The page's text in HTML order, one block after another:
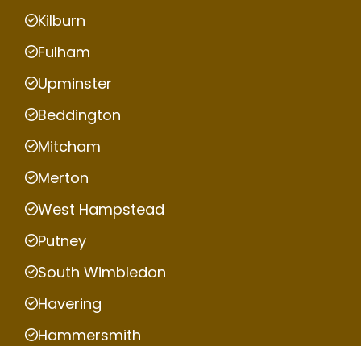
Kilburn
Fulham
Upminster
Beddington
Mitcham
Merton
West Hampstead
Putney
South Wimbledon
Havering
Hammersmith